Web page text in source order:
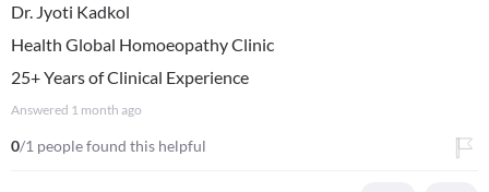
Dr. Jyoti Kadkol
Health Global Homoeopathy Clinic
25+ Years of Clinical Experience
Answered 1 month ago
0/1 people found this helpful